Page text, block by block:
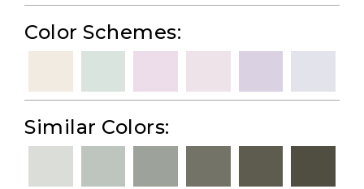
Color Schemes:
Similar Colors: